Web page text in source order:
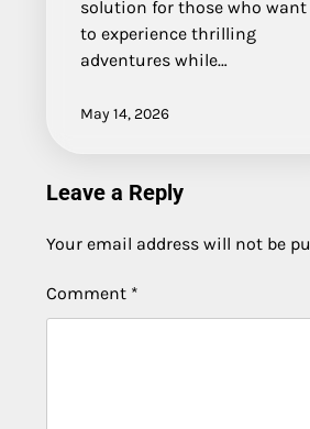
solution for those who want
to experience thrilling
adventures while…
May 14, 2026
Leave a Reply
Your email address will not be
Comment *